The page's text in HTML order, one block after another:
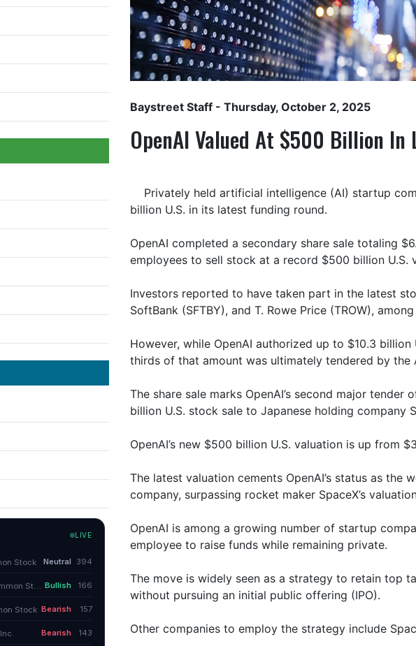
Baystreet Staff - Thursday, October 2, 2025
OpenAI Valued At $500 Billion In
Privately held artificial intelligence (AI) startup
billion U.S. in its latest funding round.
OpenAI completed a secondary share sale totaling
employees to sell stock at a record $500 billion U.S.
Investors reported to have taken part in the latest
SoftBank (SFTBY), and T. Rowe Price (TROW),
However, while OpenAI authorized up to $10.3
thirds of that amount was ultimately tendered by the
The share sale marks OpenAI’s second major tender
billion U.S. stock sale to Japanese holding company
OpenAI’s new $500 billion U.S. valuation is up from
The latest valuation cements OpenAI’s status as the
company, surpassing rocket maker SpaceX’s
OpenAI is among a growing number of startup
employee to raise funds while remaining private.
The move is widely seen as a strategy to retain top
without pursuing an initial public offering (IPO).
Other companies to employ the strategy include